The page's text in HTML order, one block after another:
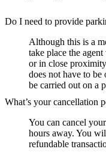
Do I need to provide
Although this is a
take place the
or in close
does not have to
be carried out on a
What’s your cancellation
You can cancel
hours away. You
refundable